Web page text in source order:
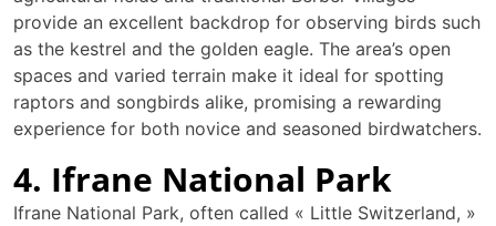
provide an excellent backdrop for observing birds such
as the kestrel and the golden eagle. The area’s open
spaces and varied terrain make it ideal for spotting
raptors and songbirds alike, promising a rewarding
experience for both novice and seasoned birdwatchers.
4. Ifrane National Park
Ifrane National Park, often called « Little Switzerland, »